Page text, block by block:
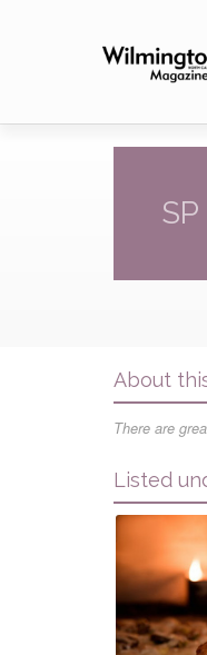
SP
About
There are
Listed